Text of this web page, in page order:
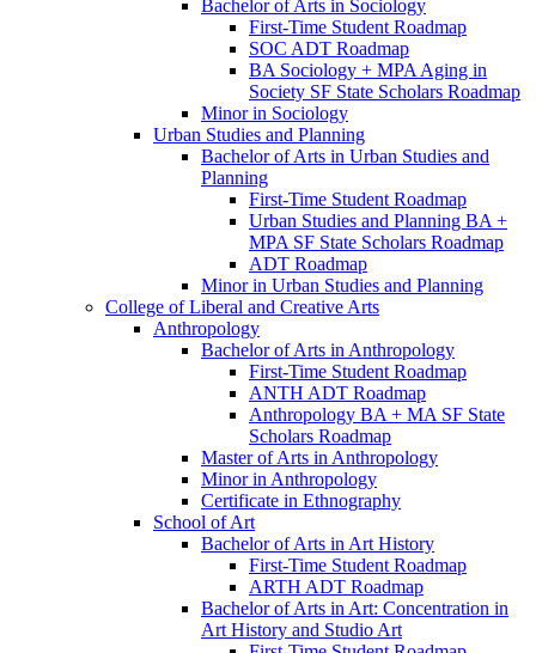
Bachelor of Arts in Sociology
First-​Time Student Roadmap
SOC ADT Roadmap
BA Sociology + MPA Aging in
Society SF State Scholars Roadmap
Minor in Sociology
Urban Studies and Planning
Bachelor of Arts in Urban Studies and
Planning
First-​Time Student Roadmap
Urban Studies and Planning BA +
MPA SF State Scholars Roadmap
ADT Roadmap
Minor in Urban Studies and Planning
College of Liberal and Creative Arts
Anthropology
Bachelor of Arts in Anthropology
First-​Time Student Roadmap
ANTH ADT Roadmap
Anthropology BA + MA SF State
Scholars Roadmap
Master of Arts in Anthropology
Minor in Anthropology
Certificate in Ethnography
School of Art
Bachelor of Arts in Art History
First-​Time Student Roadmap
ARTH ADT Roadmap
Bachelor of Arts in Art: Concentration in
Art History and Studio Art